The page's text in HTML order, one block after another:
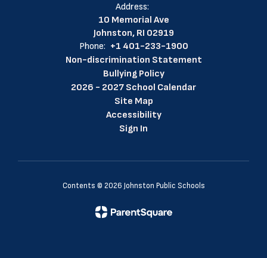
Address:
10 Memorial Ave
Johnston, RI 02919
Phone: +1 401-233-1900
Non-discrimination Statement
Bullying Policy
2026 - 2027 School Calendar
Site Map
Accessibility
Sign In
Contents © 2026 Johnston Public Schools